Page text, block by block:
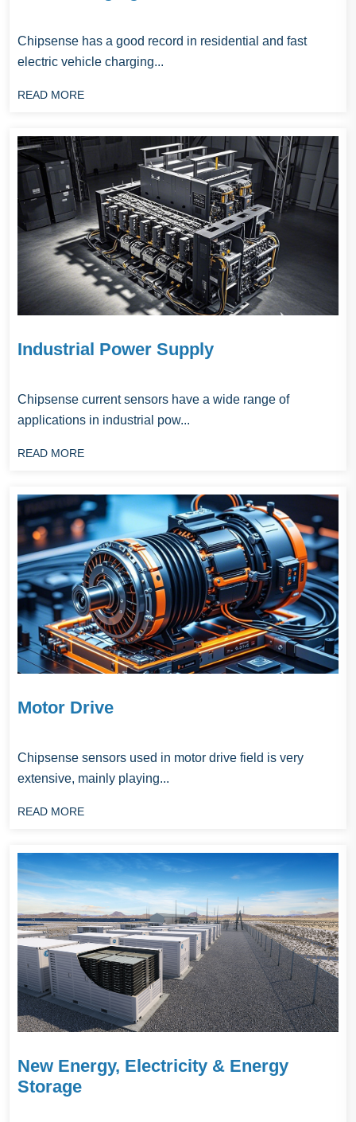
Chipsense has a good record in residential and fast
electric vehicle charging...
READ MORE
Industrial Power Supply
Chipsense current sensors have a wide range of
applications in industrial pow...
READ MORE
Motor Drive
Chipsense sensors used in motor drive field is very
extensive, mainly playing...
READ MORE
New Energy, Electricity & Energy
Storage